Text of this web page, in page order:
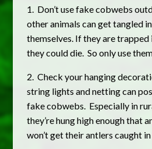
1. Don’t use fake cobwebs
other animals can get tangled
themselves. If they are trapped
they could die. So only use
2. Check your hanging
string lights and netting can
fake cobwebs. Especially in
they’re hung high enough that
won’t get their antlers caught